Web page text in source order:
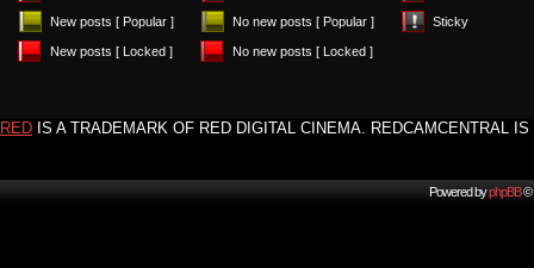
New posts [ Popular ] No new posts [ Popular ] Sticky
New posts [ Locked ] No new posts [ Locked ]
RED IS A TRADEMARK OF RED DIGITAL CINEMA. REDCAMCENTRAL
Powered byphpBB©